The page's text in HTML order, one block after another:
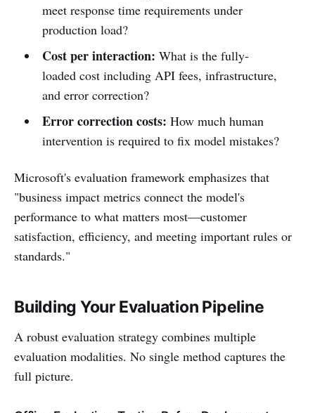
meet response time requirements under
production load?
Cost per interaction: What is the fully-
loaded cost including API fees, infrastructure,
and error correction?
Error correction costs: How much human
intervention is required to fix model mistakes?
Microsoft's evaluation framework emphasizes that
"business impact metrics connect the model's
performance to what matters most—customer
satisfaction, efficiency, and meeting important rules or
standards."
Building Your Evaluation Pipeline
A robust evaluation strategy combines multiple
evaluation modalities. No single method captures the
full picture.